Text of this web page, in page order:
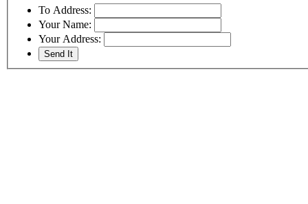
To Address:
Your Name:
Your Address: